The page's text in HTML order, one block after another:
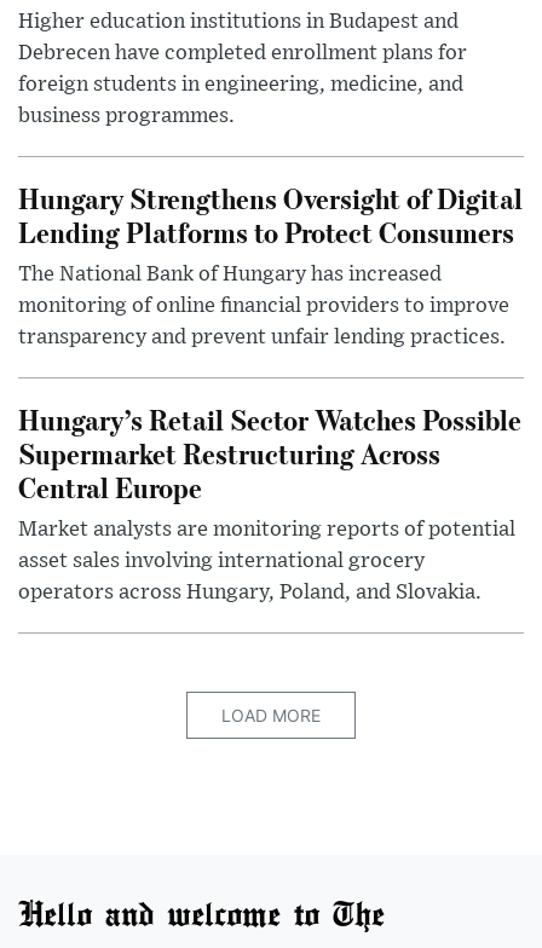
Higher education institutions in Budapest and
Debrecen have completed enrollment plans for
foreign students in engineering, medicine, and
business programmes.
Hungary Strengthens Oversight of Digital
Lending Platforms to Protect Consumers
The National Bank of Hungary has increased
monitoring of online financial providers to improve
transparency and prevent unfair lending practices.
Hungary’s Retail Sector Watches Possible
Supermarket Restructuring Across
Central Europe
Market analysts are monitoring reports of potential
asset sales involving international grocery
operators across Hungary, Poland, and Slovakia.
LOAD MORE
Hello and welcome to The